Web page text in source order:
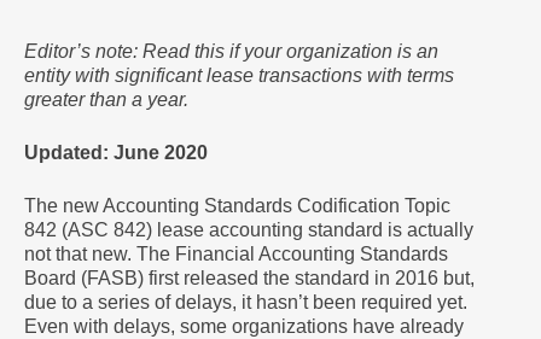
Editor’s note: Read this if your organization is an
entity with significant lease transactions with terms
greater than a year.
Updated: June 2020
The new Accounting Standards Codification Topic
842 (ASC 842) lease accounting standard is actually
not that new. The Financial Accounting Standards
Board (FASB) first released the standard in 2016 but,
due to a series of delays, it hasn’t been required yet.
Even with delays, some organizations have already